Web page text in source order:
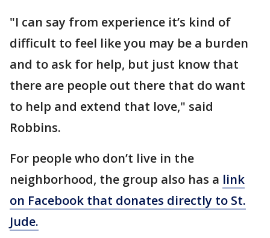
"I can say from experience it’s kind of
difficult to feel like you may be a burden
and to ask for help, but just know that
there are people out there that do want
to help and extend that love," said
Robbins.
For people who don’t live in the
neighborhood, the group also has a link
on Facebook that donates directly to St.
Jude.